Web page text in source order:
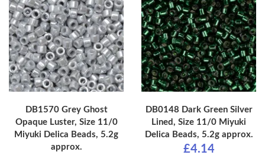
DB1570 Grey Ghost
Opaque Luster, Size 11/0
Miyuki Delica Beads, 5.2g
approx.
DB0148 Dark Green Silver
Lined, Size 11/0 Miyuki
Delica Beads, 5.2g approx.
£4.14